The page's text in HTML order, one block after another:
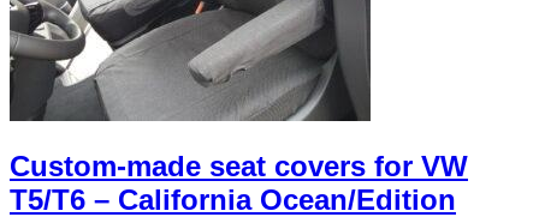
Custom-made seat covers for VW
T5/T6 – California Ocean/Edition